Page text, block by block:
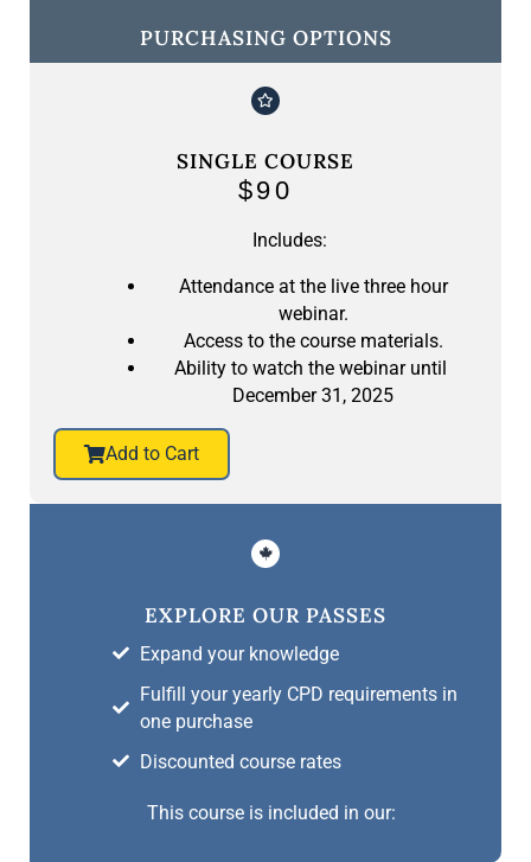
PURCHASING OPTIONS
SINGLE COURSE
$90
Includes:
Attendance at the live three hour
webinar.
Access to the course materials.
Ability to watch the webinar until
December 31, 2025
Add to Cart
EXPLORE OUR PASSES
Expand your knowledge
Fulfill your yearly CPD requirements in
one purchase
Discounted course rates
This course is included in our: